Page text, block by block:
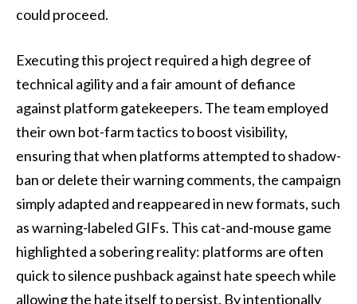
could proceed.
Executing this project required a high degree of
technical agility and a fair amount of defiance
against platform gatekeepers. The team employed
their own bot-farm tactics to boost visibility,
ensuring that when platforms attempted to shadow-
ban or delete their warning comments, the campaign
simply adapted and reappeared in new formats, such
as warning-labeled GIFs. This cat-and-mouse game
highlighted a sobering reality: platforms are often
quick to silence pushback against hate speech while
allowing the hate itself to persist. By intentionally